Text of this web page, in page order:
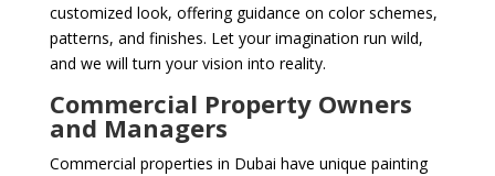
customized look, offering guidance on color schemes,
patterns, and finishes. Let your imagination run wild,
and we will turn your vision into reality.
Commercial Property Owners
and Managers
Commercial properties in Dubai have unique painting